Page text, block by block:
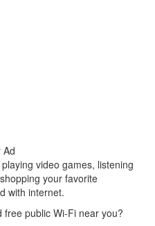
Ad
video games, listening
your favorite
with internet.
public Wi-Fi near you?